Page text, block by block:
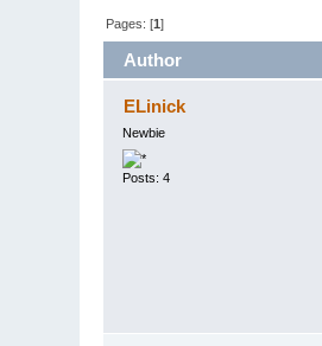
Pages: [1]
Author
ELinick
Newbie
Posts: 4